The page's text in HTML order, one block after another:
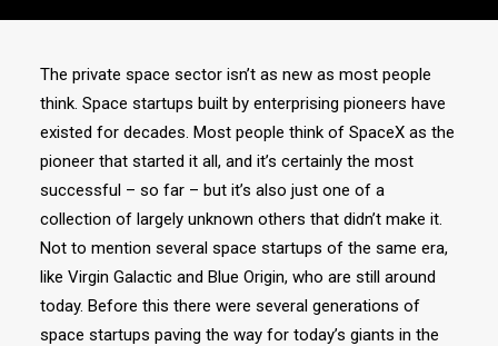
The private space sector isn’t as new as most people
think. Space startups built by enterprising pioneers have
existed for decades. Most people think of SpaceX as the
pioneer that started it all, and it’s certainly the most
successful – so far – but it’s also just one of a
collection of largely unknown others that didn’t make it.
Not to mention several space startups of the same era,
like Virgin Galactic and Blue Origin, who are still around
today. Before this there were several generations of
space startups paving the way for today’s giants in the